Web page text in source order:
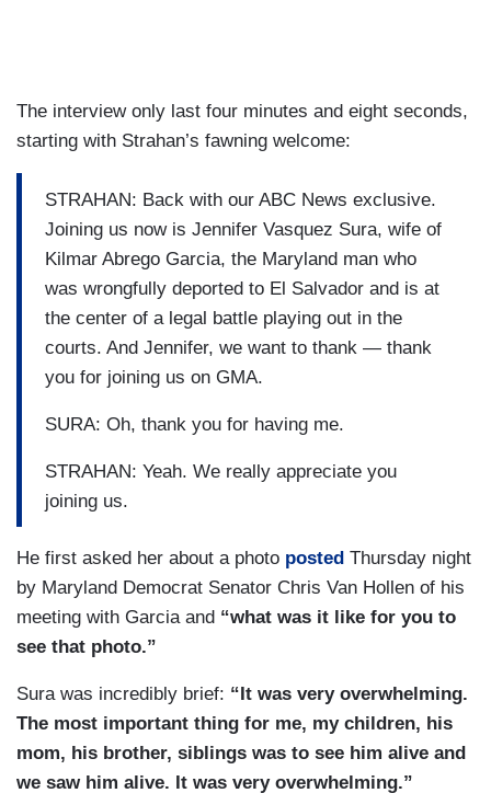
The interview only last four minutes and eight seconds,
starting with Strahan’s fawning welcome:
STRAHAN: Back with our ABC News exclusive.
Joining us now is Jennifer Vasquez Sura, wife of
Kilmar Abrego Garcia, the Maryland man who
was wrongfully deported to El Salvador and is at
the center of a legal battle playing out in the
courts. And Jennifer, we want to thank — thank
you for joining us on GMA.
SURA: Oh, thank you for having me.
STRAHAN: Yeah. We really appreciate you
joining us.
He first asked her about a photo posted Thursday night
by Maryland Democrat Senator Chris Van Hollen of his
meeting with Garcia and “what was it like for you to
see that photo.”
Sura was incredibly brief: “It was very overwhelming.
The most important thing for me, my children, his
mom, his brother, siblings was to see him alive and
we saw him alive. It was very overwhelming.”